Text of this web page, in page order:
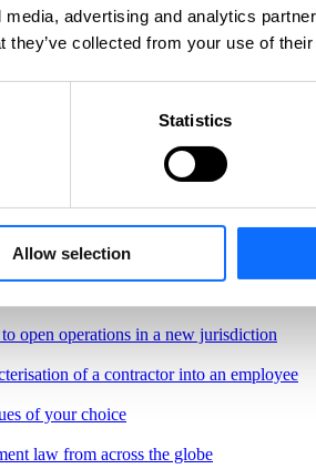
advertising and analytics
they’ve collected from your use of
Statistics
Allow selection
governing the workplace
open operations in a new jurisdiction
of a contractor into an employee
of your choice
law from across the globe